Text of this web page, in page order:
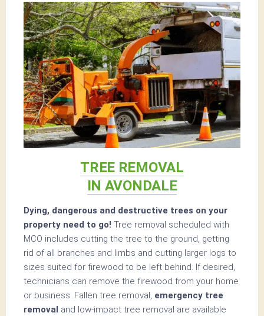
TREE REMOVAL
IN AVONDALE
Dying, dangerous and destructive trees on your
property need to go! Tree removal scheduled with
MCO includes cutting the tree to the ground, getting
rid of all branches and limbs and cutting larger logs to
sizes suited for firewood to be left behind. If desired,
technicians can remove the firewood from your home
or business. Fallen tree removal, emergency tree
removal and low-impact tree removal are available